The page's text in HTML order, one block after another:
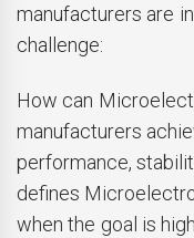
manufacturers are
challenge:
How can
manufacturers
performance,
defines
when the goal is